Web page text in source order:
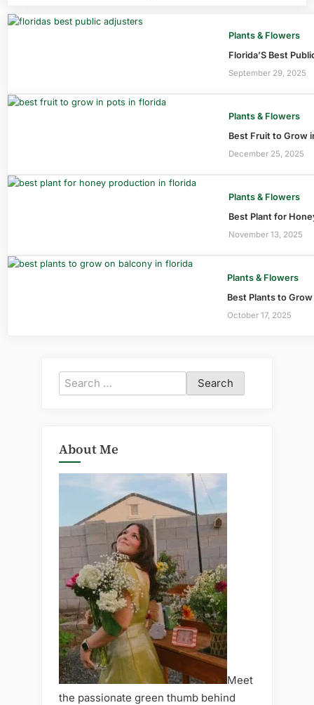
Plants & Flowers
Florida’S Best
September 29, 2025
Plants & Flowers
Best Fruit to Grow
December 25, 2025
Plants & Flowers
Best Plant for
November 13, 2025
Plants & Flowers
Best Plants to
October 17, 2025
Search
for:
About Me
Meet
the passionate green thumb behind